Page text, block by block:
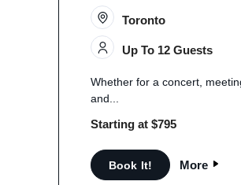
Toronto
Up To 12 Guests
Whether for a concert,
and...
Starting at $795
Book It! More